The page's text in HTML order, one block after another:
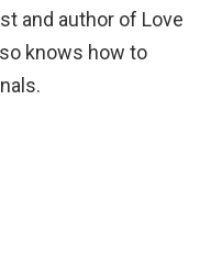
and author of Love
knows how to